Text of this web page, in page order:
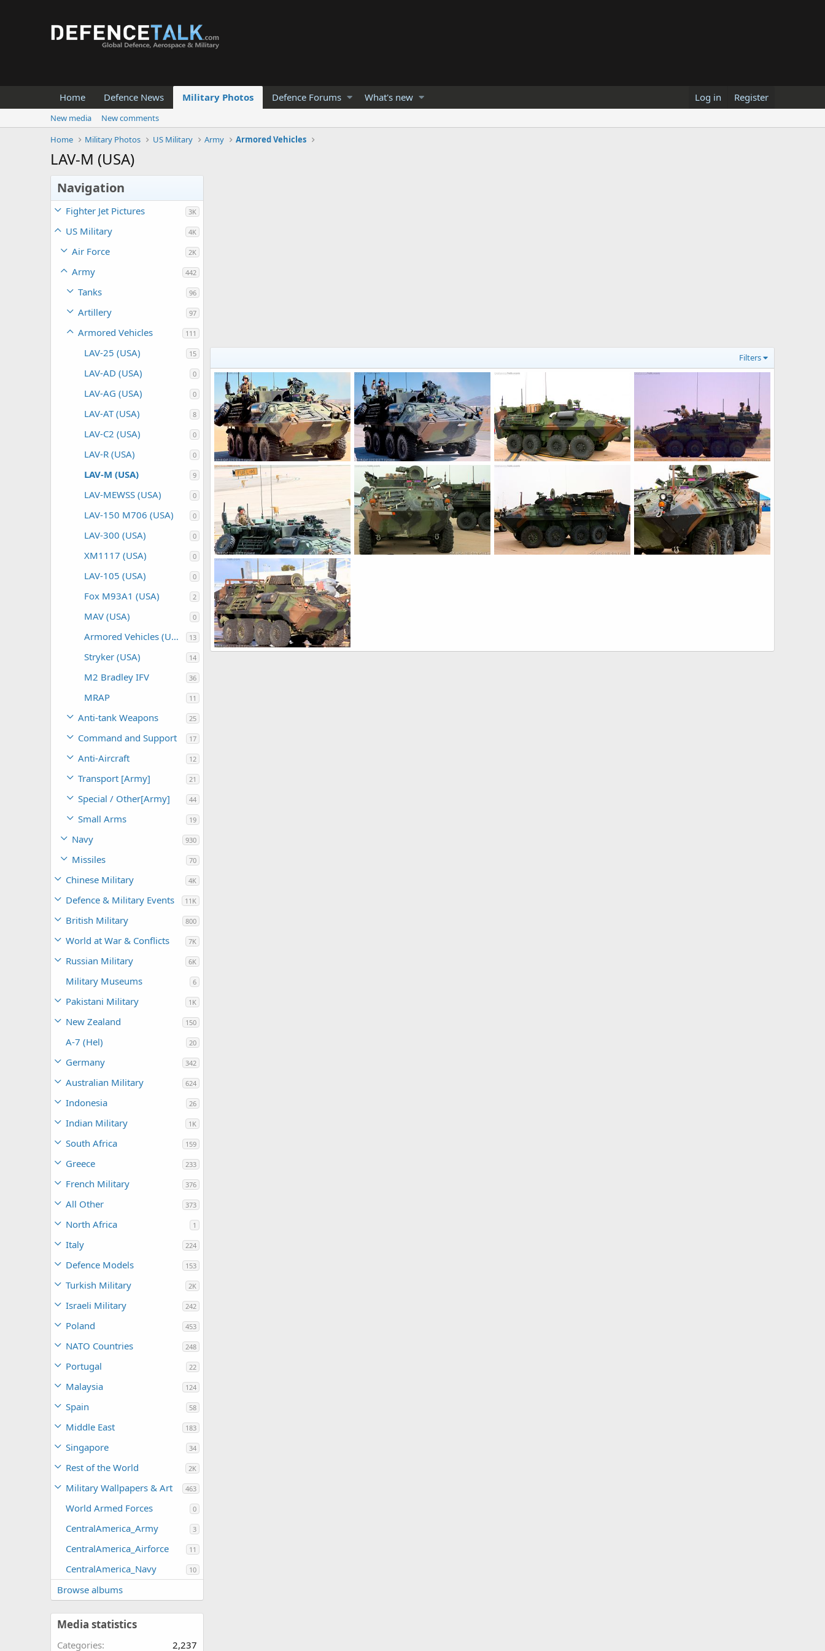
Home Defence News Military Photos Defence Forums What's new Log in Register
New media
New comments
Home
Military Photos US Military Army Armored Vehicles
LAV-M (USA)
Navigation
Fighter Jet Pictures 3K
US Military 4K
Air Force 2K
Army 442
Tanks 96
Artillery 97
Armored Vehicles 111
LAV-25 (USA) 15
LAV-AD (USA) 0
LAV-AG (USA) 0
LAV-AT (USA) 8
LAV-C2 (USA) 0
LAV-R (USA) 0
LAV-M (USA) 9
LAV-MEWSS (USA) 0
LAV-150 M706 (USA) 0
LAV-300 (USA) 0
XM1117 (USA) 0
LAV-105 (USA) 0
Fox M93A1 (USA) 2
MAV (USA) 0
Armored Vehicles (USA) 13
Stryker (USA) 14
M2 Bradley IFV 36
MRAP 11
Anti-tank Weapons 25
Command and Support 17
Anti-Aircraft 12
Transport [Army] 21
Special / Other[Army] 44
Small Arms 19
Navy 930
Missiles 70
Chinese Military 4K
Defence & Military Events 11K
British Military 800
World at War & Conflicts 7K
Russian Military 6K
Military Museums 6
Pakistani Military 1K
New Zealand 150
A-7 (Hel) 20
Germany 342
Australian Military 624
Indonesia 26
Indian Military 1K
South Africa 159
Greece 233
French Military 376
All Other 373
North Africa 1
Italy 224
Defence Models 153
Turkish Military 2K
Israeli Military 242
Poland 453
NATO Countries 248
Portugal 22
Malaysia 124
Spain 58
Middle East 183
Singapore 34
Rest of the World 2K
Military Wallpapers & Art 463
World Armed Forces 0
CentralAmerica_Army 3
CentralAmerica_Airforce 11
CentralAmerica_Navy 10
Browse albums
Media statistics
Categories 2,237
Filters
USMC LAV-M Mortar Assault Vehicle
Scott
Nov 14, 2016
0
0
USMC LAV-M Mortar Assault Vehicle
Scott
Nov 9, 2016
0
0
Scott
Nov 9, 2016
0
0
USMC LAV-M Mortar Assault Vehicle
Scott
Nov 8, 2016
0
0
USMC LAV-M Mortar Assault Vehicle